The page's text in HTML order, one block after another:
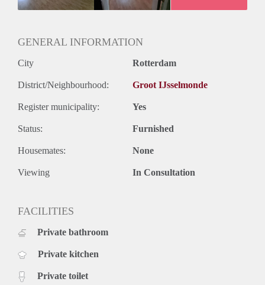
GENERAL INFORMATION
City Rotterdam
District/Neighbourhood: Groot IJsselmonde
Register municipality: Yes
Status: Furnished
Housemates: None
Viewing In Consultation
FACILITIES
Private bathroom
Private kitchen
Private toilet